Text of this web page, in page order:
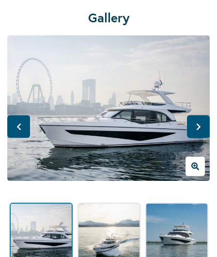
Gallery